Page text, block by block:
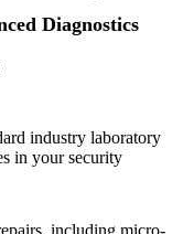
Diagnostics
industry laboratory
in your security
including micro-